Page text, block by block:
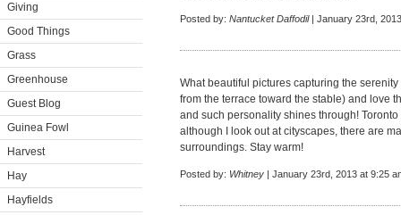
Giving
Good Things
Grass
Greenhouse
Guest Blog
Guinea Fowl
Harvest
Hay
Hayfields
Posted by: Nantucket Daffodil| January 23rd,
What beautiful pictures capturing the
from the terrace toward the stable) and love
and such personality shines through!
although I look out at cityscapes, there are
surroundings. Stay warm!
Posted by: Whitney | January 23rd, 2013 at 9:25